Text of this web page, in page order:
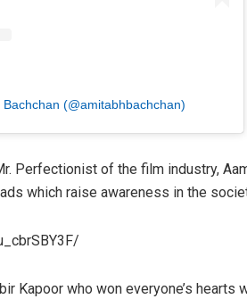
(@amitabhbachchan)
Perfectionist of the film industry,
which raise awareness in the
Kapoor who won everyone’s